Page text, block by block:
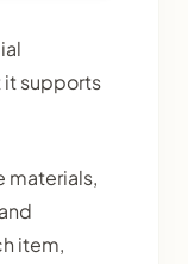
it supports
materials,
item,